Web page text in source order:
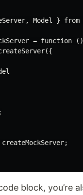
Model }
= function
block, you’re